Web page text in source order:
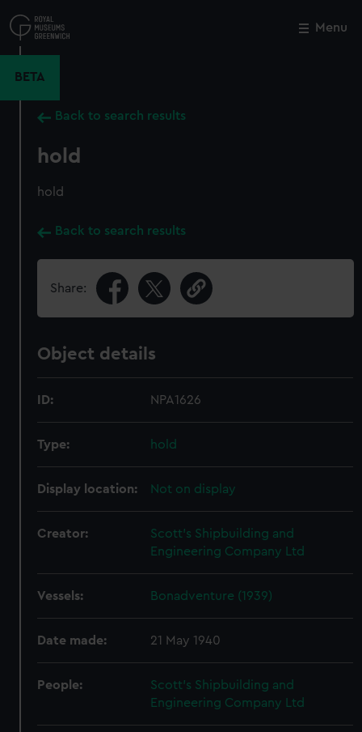
to
main
Menu
BETA
Back to search results
hold
hold
Back to search results
Share:
Object details
ID: NPA1626
Type: hold
Display location: Not on display
Creator:
Scott's Shipbuilding and
Engineering Company Ltd
Vessels: Bonadventure (1939)
Date made: 21 May 1940
People:
Scott's Shipbuilding and
Engineering Company Ltd
Close